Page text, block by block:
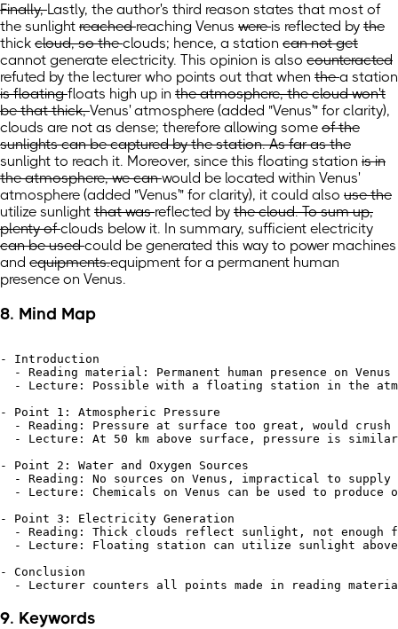
Finally,Lastly, the author's third reason states that most of
the sunlight reachedreaching Venus wereis reflected by the
thick cloud, so theclouds; hence, a station can not get
cannot generate electricity. This opinion is also counteracted
refuted by the lecturer who points out that when thea station
is floatingfloats high up in the atmosphere, the cloud won't
be that thick,Venus' atmosphere (added "Venus'" for clarity),
clouds are not as dense; therefore allowing some of the
sunlights can be captured by the station. As far as the
sunlight to reach it. Moreover, since this floating station is in
the atmosphere, we canwould be located within Venus'
atmosphere (added "Venus'" for clarity), it could also use the
utilize sunlight that wasreflected by the cloud. To sum up,
plenty ofclouds below it. In summary, sufficient electricity
can be usedcould be generated this way to power machines
and equipments.equipment for a permanent human
presence on Venus.
8. Mind Map
- Introduction
- Reading material: Permanent human presence on Venus
- Lecture: Possible with a floating station in the
- Point 1: Atmospheric Pressure
- Reading: Pressure at surface too great, would crush
- Lecture: At 50 km above surface, pressure is
- Point 2: Water and Oxygen Sources
- Reading: No sources on Venus, impractical to supply
- Lecture: Chemicals on Venus can be used to produce
- Point 3: Electricity Generation
- Reading: Thick clouds reflect sunlight, not enough
- Lecture: Floating station can utilize sunlight
- Conclusion
9. Keywords